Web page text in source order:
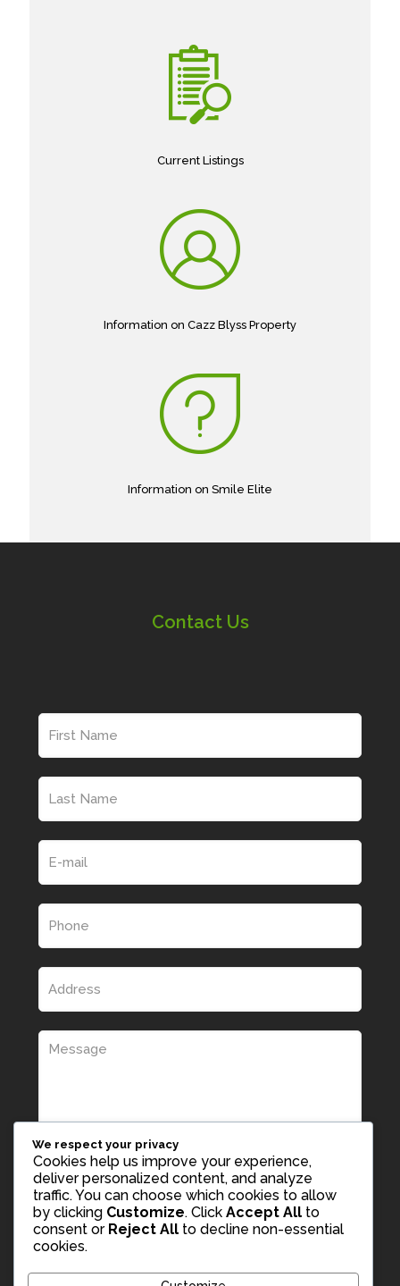
Current Listings
Information on Cazz Blyss Property
Information on Smile Elite
Contact Us
We respect your privacy
Cookies help us improve your experience,
deliver personalized content, and analyze
traffic. You can choose which cookies to allow
by clicking Customize. Click Accept All to
consent or Reject All to decline non-essential
cookies.